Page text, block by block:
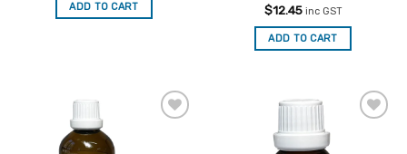
ADD TO CART Rated5
out of 5
$12.45 inc GST
ADD TO CART